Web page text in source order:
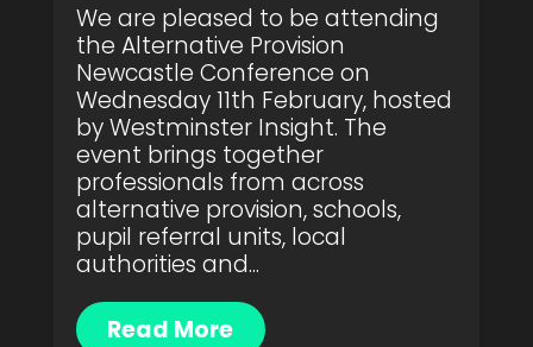
We are pleased to be attending
the Alternative Provision
Newcastle Conference on
Wednesday 11th February, hosted
by Westminster Insight. The
event brings together
professionals from across
alternative provision, schools,
pupil referral units, local
authorities and...
Read More